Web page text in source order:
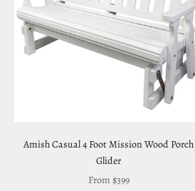
Amish Casual 4 Foot Mission Wood Porch
Glider
Sale price
From $399